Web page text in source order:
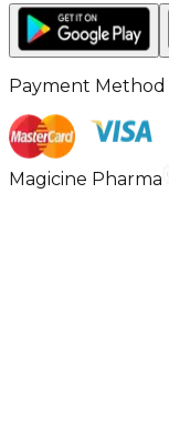
Payment Method
Magicine Pharma